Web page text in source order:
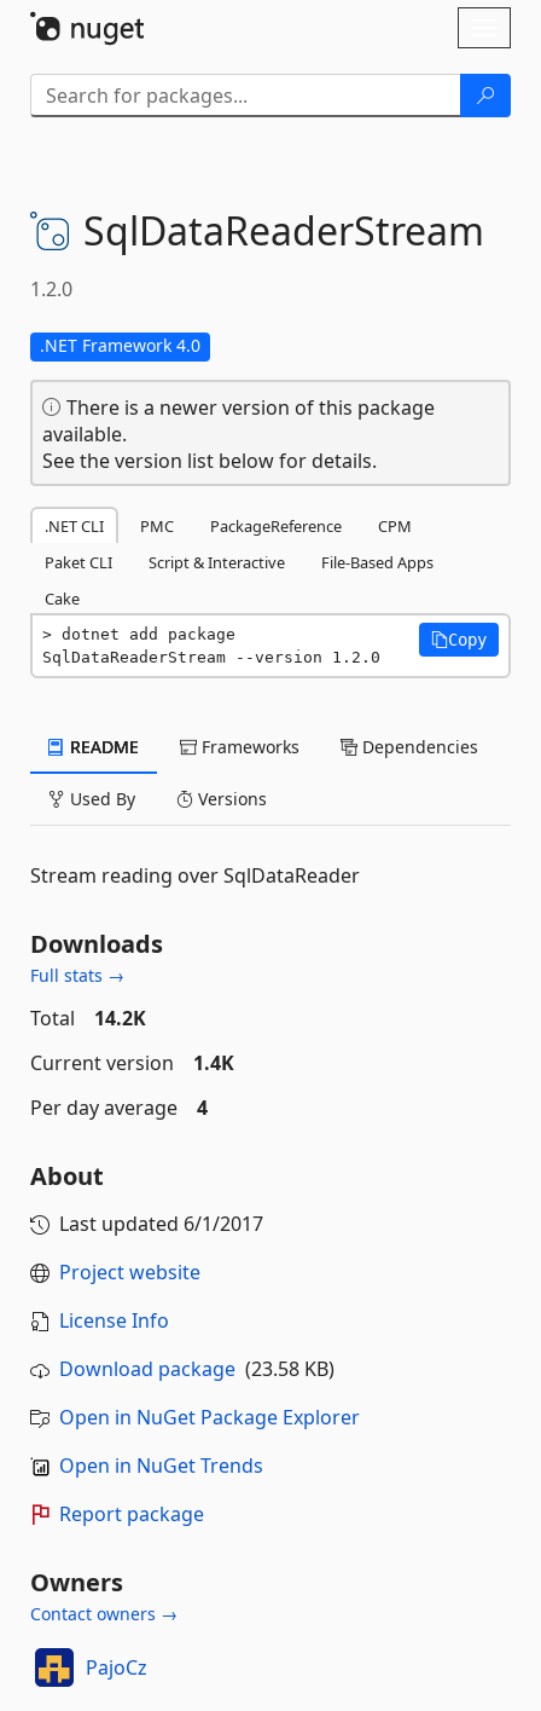
SqlDataReaderStream
1.2.0
.NET Framework 4.0
There is a newer version of this package
available.
See the version list below for details.
.NET CLI PMC PackageReference
CPM
Paket CLI
Script & Interactive
File-Based Apps
Cake
dotnet add package
SqlDataReaderStream --version 1.2.0
Copy
README Frameworks Dependencies
Used By Versions
Stream reading over SqlDataReader
Downloads
Full stats →
Total
14.2K
Current version
1.4K
Per day average
4
About
Last updated 6/1/2017
Project website
License Info
Download package (23.58 KB)
Open in NuGet Package Explorer
Open in NuGet Trends
Report package
Owners
Contact owners →
PajoCz